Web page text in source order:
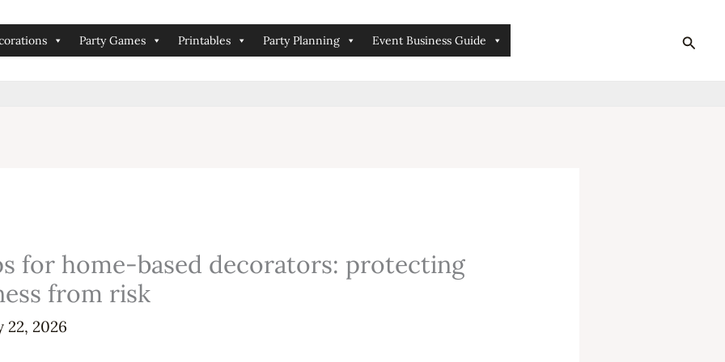
Party Games Printables Party Planning Event Business Guide
for home-based decorators: protecting
from risk
22, 2026